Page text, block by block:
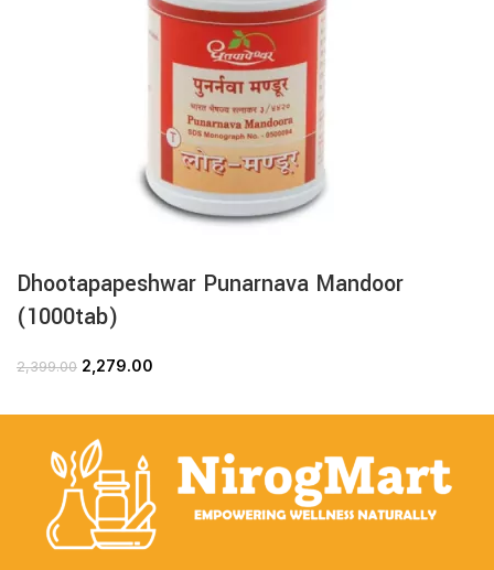
Dhootapapeshwar Punarnava Mandoor
(1000tab)
2,399.00 2,279.00